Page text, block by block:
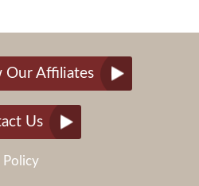
Our Affiliates
Us
Policy